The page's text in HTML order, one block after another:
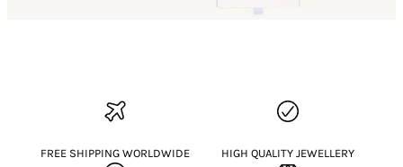
FREE SHIPPING WORLDWIDE HIGH QUALITY JEWELLERY